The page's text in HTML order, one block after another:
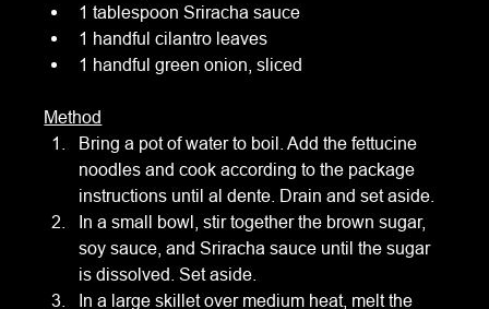
1 tablespoon Sriracha sauce
1 handful cilantro leaves
1 handful green onion, sliced
Method
Bring a pot of water to boil. Add the fettucine
noodles and cook according to the package
instructions until al dente. Drain and set aside.
In a small bowl, stir together the brown sugar,
soy sauce, and Sriracha sauce until the sugar
is dissolved. Set aside.
In a large skillet over medium heat, melt the